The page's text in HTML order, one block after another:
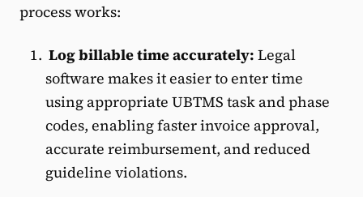
process works:
Log billable time accurately: Legal
software makes it easier to enter time
using appropriate UBTMS task and phase
codes, enabling faster invoice approval,
accurate reimbursement, and reduced
guideline violations.